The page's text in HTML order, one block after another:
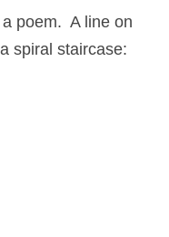
poem.  A line on
spiral staircase: